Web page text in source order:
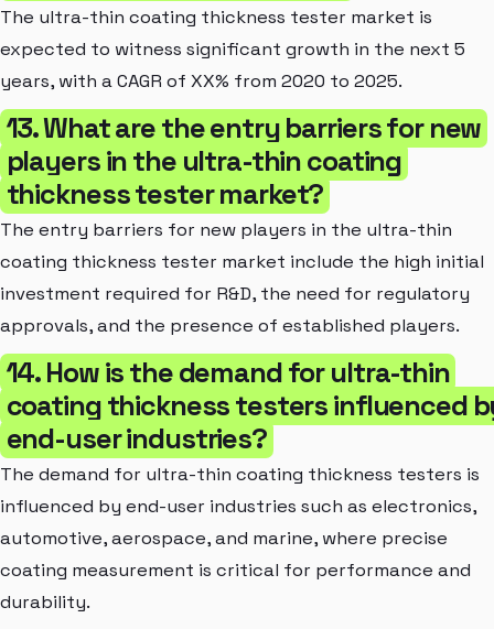
The ultra-thin coating thickness tester market is
expected to witness significant growth in the next 5
years, with a CAGR of XX% from 2020 to 2025.
13. What are the entry barriers for new
players in the ultra-thin coating
thickness tester market?
The entry barriers for new players in the ultra-thin
coating thickness tester market include the high initial
investment required for R&D, the need for regulatory
approvals, and the presence of established players.
14. How is the demand for ultra-thin
coating thickness testers influenced
end-user industries?
The demand for ultra-thin coating thickness testers is
influenced by end-user industries such as electronics,
automotive, aerospace, and marine, where precise
coating measurement is critical for performance and
durability.